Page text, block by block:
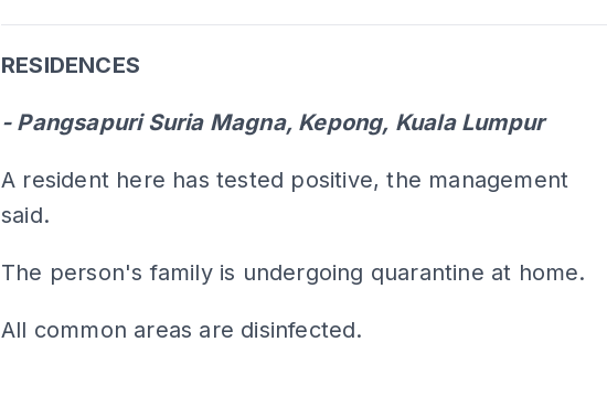
RESIDENCES
- Pangsapuri Suria Magna, Kepong, Kuala Lumpur
A resident here has tested positive, the management
said.
The person's family is undergoing quarantine at home.
All common areas are disinfected.